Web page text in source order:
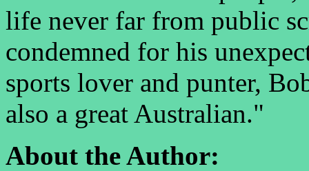
life never far from public
condemned for his
sports lover and punter,
also a great Australian."
About the Author: